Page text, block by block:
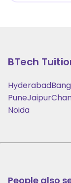
BTech
Hyderabad
PuneJaipur
Noida
People also